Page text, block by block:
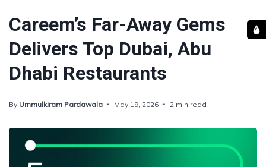
Careem’s Far-Away Gems
Delivers Top Dubai, Abu
Dhabi Restaurants
By Ummulkiram Pardawala May 19, 2026 2 min read